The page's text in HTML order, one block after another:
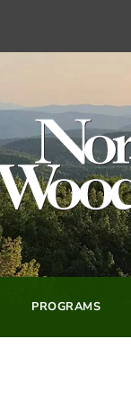
PROGRAMS